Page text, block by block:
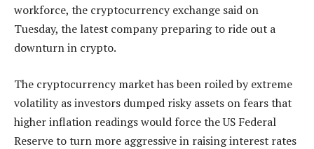
workforce, the cryptocurrency exchange said on
Tuesday, the latest company preparing to ride out a
downturn in crypto.
The cryptocurrency market has been roiled by extreme
volatility as investors dumped risky assets on fears that
higher inflation readings would force the US Federal
Reserve to turn more aggressive in raising interest rates